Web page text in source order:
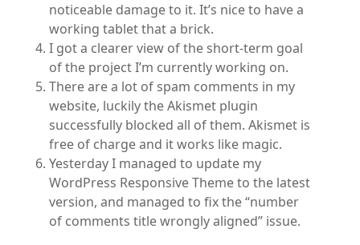
noticeable damage to it. It’s nice to have a
working tablet that a brick.
I got a clearer view of the short-term goal
of the project I’m currently working on.
There are a lot of spam comments in my
website, luckily the Akismet plugin
successfully blocked all of them. Akismet is
free of charge and it works like magic.
Yesterday I managed to update my
WordPress Responsive Theme to the latest
version, and managed to fix the “number
of comments title wrongly aligned” issue.